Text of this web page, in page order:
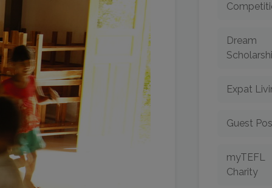
Dream
Expat
Guest
myTEFL
Charity